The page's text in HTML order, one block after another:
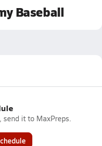
Baseball
send it to MaxPreps.